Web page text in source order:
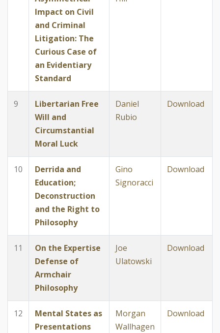
Impact on Civil
and Criminal
Litigation: The
Curious Case of
an Evidentiary
Standard
9
Libertarian Free
Will and
Circumstantial
Moral Luck
Daniel
Rubio
Download
10
Derrida and
Education;
Deconstruction
and the Right to
Philosophy
Gino
Signoracci
Download
11
On the Expertise
Defense of
Armchair
Philosophy
Joe
Ulatowski
Download
12
Mental States as
Presentations
Morgan
Wallhagen
Download